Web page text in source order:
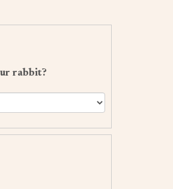
rabbit?